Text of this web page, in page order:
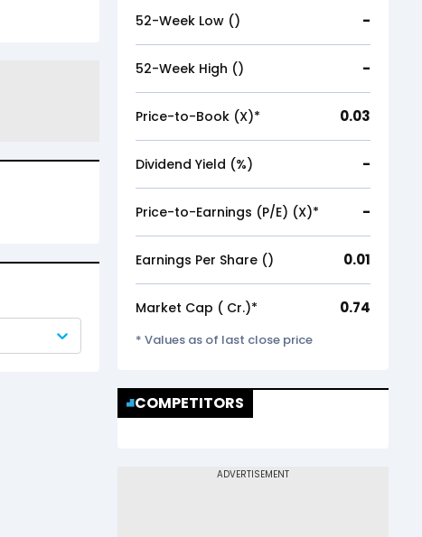
52-Week Low (₹) -
52-Week High (₹) -
Price-to-Book (X)* 0.03
Dividend Yield (%) -
Price-to-Earnings (P/E) (X)* -
Earnings Per Share (₹) 0.01
Market Cap (₹ Cr.)* 0.74
* Values as of last close price
COMPETITORS